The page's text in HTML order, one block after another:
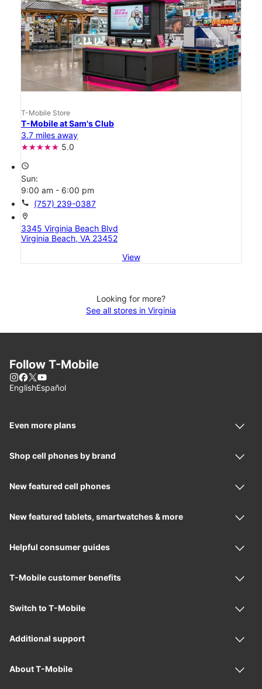
T-Mobile Store
T-Mobile at Sam's Club
3.7 miles away
5.0
access_time
Sun:
9:00 am - 6:00 pm
call (757) 239-0387
location_on
3345 Virginia Beach Blvd
Virginia Beach, VA 23452
View
Looking for more?
See all stores in Virginia